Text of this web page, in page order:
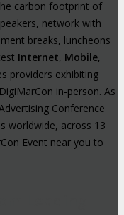
carbon footprint of
network with
breaks, luncheons
Internet, Mobile,
providers exhibiting
in-person. As
Conference
worldwide, across 13
Event near you to